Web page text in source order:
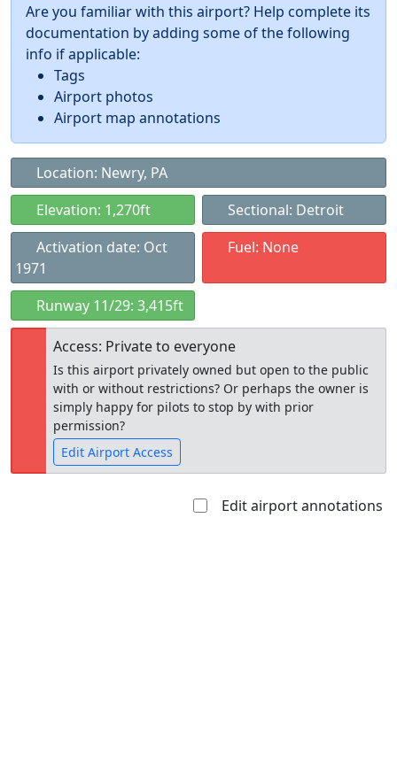
Are you familiar with this airport? Help complete its
documentation by adding some of the following
info if applicable:
Tags
Airport photos
Airport map annotations
Location: Newry, PA
Elevation: 1,270ft
Sectional: Detroit
Activation date: Oct
1971
Fuel: None
Runway 11/29: 3,415ft
Access: Private to everyone
Is this airport privately owned but open to the public
with or without restrictions? Or perhaps the owner is
simply happy for pilots to stop by with prior
permission?
Edit Airport Access
Edit airport annotations